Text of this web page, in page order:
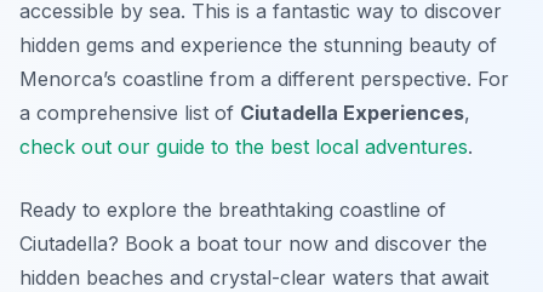
accessible by sea. This is a fantastic way to discover
hidden gems and experience the stunning beauty of
Menorca’s coastline from a different perspective. For
a comprehensive list of Ciutadella Experiences,
check out our guide to the best local adventures.
Ready to explore the breathtaking coastline of
Ciutadella? Book a boat tour now and discover the
hidden beaches and crystal-clear waters that await